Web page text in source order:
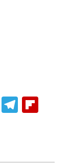
Copy